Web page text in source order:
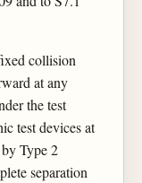
collision
at any
the test
test devices at
Type 2
separation